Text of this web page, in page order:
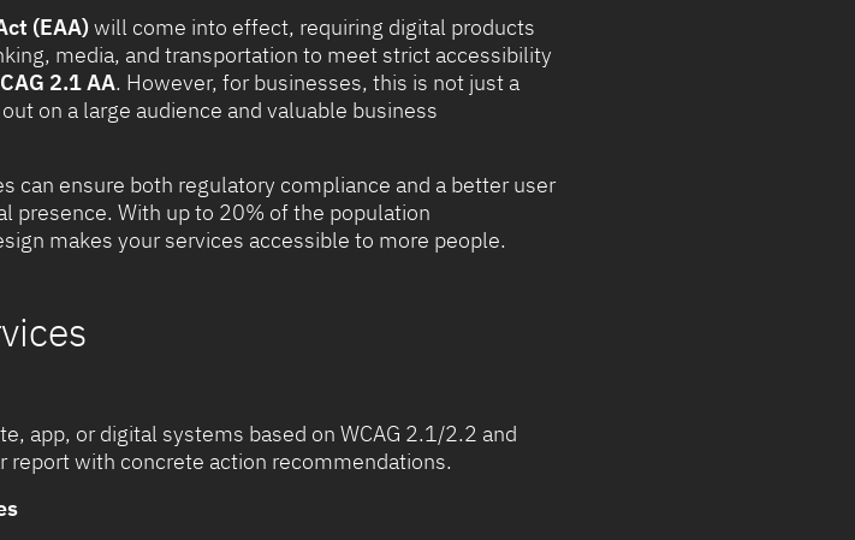
(EAA)will come into effect, requiring digital products
media, and transportation to meet strict accessibility
2.1 AA. However, for businesses, this is not just a
on a large audience and valuable business
can ensure both regulatory compliance and a better user
presence. With up to 20% of the population
makes your services accessible to more people.
app, or digital systems based on WCAG 2.1/2.2 and
report with concrete action recommendations.